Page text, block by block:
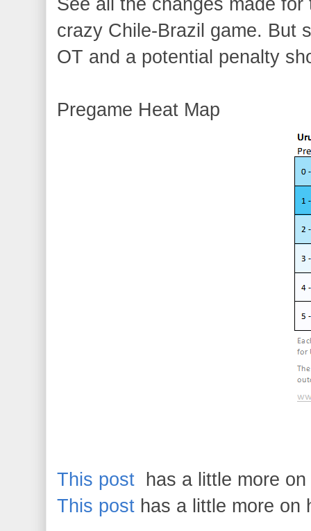
crazy Chile-Brazil game. But
OT and a potential penalty
Pregame Heat Map
This post has a little more
This post has a little more on